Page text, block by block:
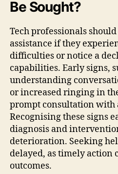
Be Sought?
Tech professionals
assistance if they
difficulties or notice a
capabilities. Early signs,
understanding
or increased ringing in
prompt consultation with
Recognising these signs
diagnosis and
deterioration. Seeking
delayed, as timely action
outcomes.